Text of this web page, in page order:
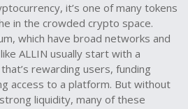
, it’s one of many tokens
in the crowded crypto space.
which have broad networks and
ALLIN usually start with a
rewarding users, funding
access to a platform. But without
liquidity, many of these